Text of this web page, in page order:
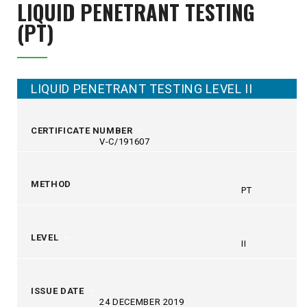
LIQUID PENETRANT TESTING
(PT)
LIQUID PENETRANT TESTING LEVEL II
CERTIFICATE NUMBER
V-C/191607
METHOD
PT
LEVEL
II
ISSUE DATE
24 DECEMBER 2019